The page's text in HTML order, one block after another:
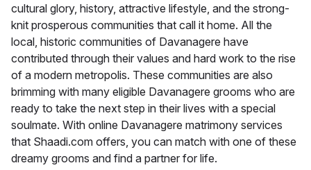
cultural glory, history, attractive lifestyle, and the strong-
knit prosperous communities that call it home. All the
local, historic communities of Davanagere have
contributed through their values and hard work to the rise
of a modern metropolis. These communities are also
brimming with many eligible Davanagere grooms who are
ready to take the next step in their lives with a special
soulmate. With online Davanagere matrimony services
that Shaadi.com offers, you can match with one of these
dreamy grooms and find a partner for life.